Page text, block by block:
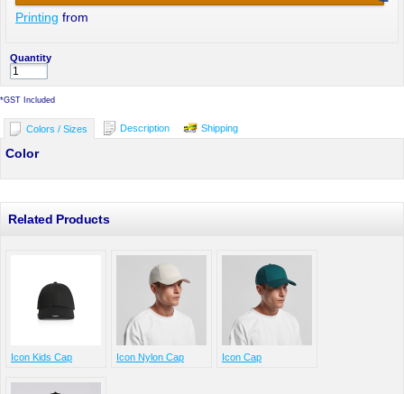
Printing from
Quantity
*GST Included
Colors / Sizes Description Shipping
Color
Related Products
Icon Kids Cap Icon Nylon Cap Icon Cap